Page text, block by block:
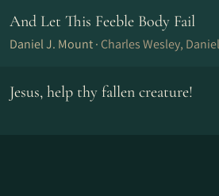
And Let This Feeble Body Fail
Daniel J. Mount · Charles Wesley,
Jesus, help thy fallen creature!